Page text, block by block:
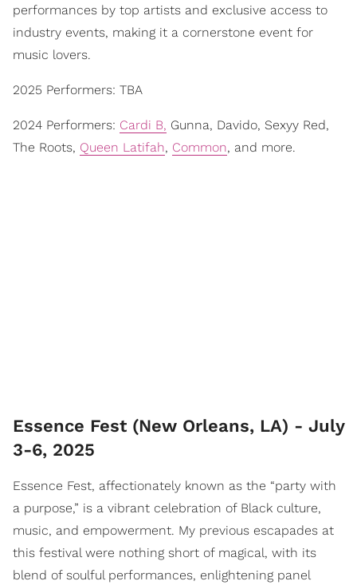
performances by top artists and exclusive access to
industry events, making it a cornerstone event for
music lovers.
2025 Performers: TBA
2024 Performers: Cardi B, Gunna, Davido, Sexyy Red,
The Roots, Queen Latifah, Common, and more.
Essence Fest (New Orleans, LA) - July
3-6, 2025
Essence Fest, affectionately known as the “party with
a purpose,” is a vibrant celebration of Black culture,
music, and empowerment. My previous escapades at
this festival were nothing short of magical, with its
blend of soulful performances, enlightening panel